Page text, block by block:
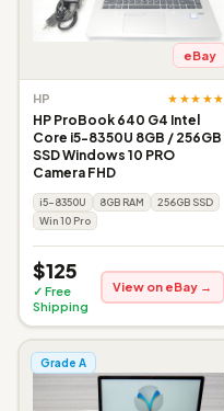
eBay
HP ★★★★★
HP ProBook 640 G4 Intel
Core i5-8350U 8GB / 256GB
SSD Windows 10 PRO
Camera FHD
i5-8350U 8GB RAM
256GB SSD
Win 10 Pro
$125
✓ Free
Shipping
View on eBay →
Grade A